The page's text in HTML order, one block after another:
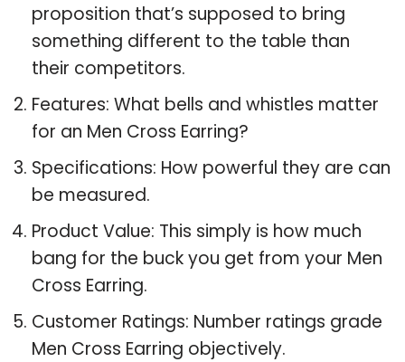
proposition that’s supposed to bring
something different to the table than
their competitors.
Features: What bells and whistles matter
for an Men Cross Earring?
Specifications: How powerful they are can
be measured.
Product Value: This simply is how much
bang for the buck you get from your Men
Cross Earring.
Customer Ratings: Number ratings grade
Men Cross Earring objectively.